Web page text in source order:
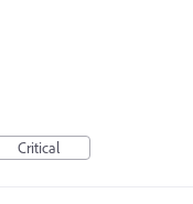
Critical